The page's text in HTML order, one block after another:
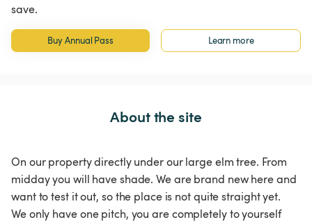
save.
Buy Annual Pass Learn more
About the site
On our property directly under our large elm tree. From
midday you will have shade. We are brand new here and
want to test it out, so the place is not quite straight yet.
We only have one pitch, you are completely to yourself